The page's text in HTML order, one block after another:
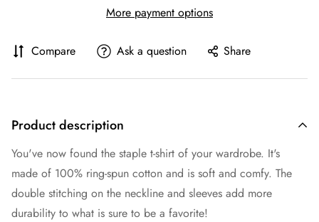
More payment options
Compare Ask a question Share
Product description
You've now found the staple t-shirt of your wardrobe. It's
made of 100% ring-spun cotton and is soft and comfy. The
double stitching on the neckline and sleeves add more
durability to what is sure to be a favorite!